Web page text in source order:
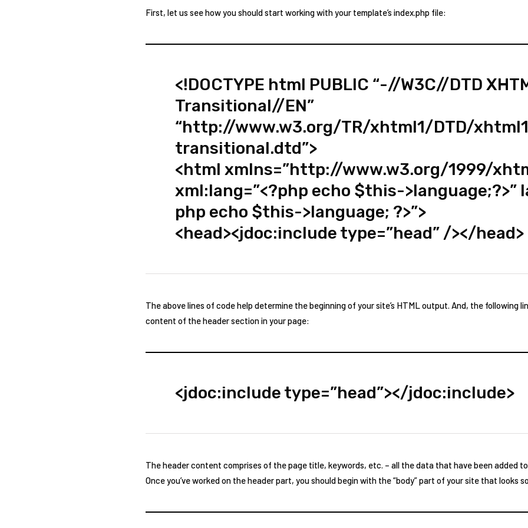
First, let us see how you should start working with your template’s index.php file:
<!DOCTYPE html PUBLIC “-//W3C//DTD
Transitional//EN”
“http://www.w3.org/TR/xhtml1/DTD/
transitional.dtd”>
<html xmlns=”http://www.w3.org/1999/
xml:lang=”<?php echo $this->language;?>”
php echo $this->language; ?>”>
<head><jdoc:include type=”head” /></head>
The above lines of code help determine the beginning of your site’s HTML output. And, the following
content of the header section in your page:
<jdoc:include type=”head”></jdoc:include>
The header content comprises of the page title, keywords, etc. – all the data that have been added to
Once you’ve worked on the header part, you should begin with the “body” part of your site that looks